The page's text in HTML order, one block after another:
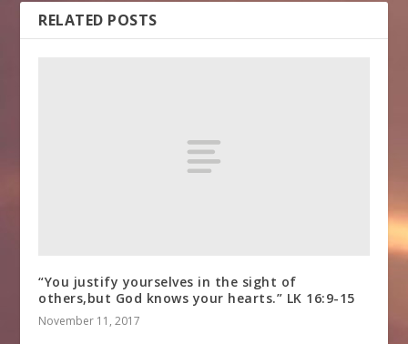
RELATED POSTS
“You justify yourselves in the sight of
others,but God knows your hearts.” LK 16:9-15
November 11, 2017